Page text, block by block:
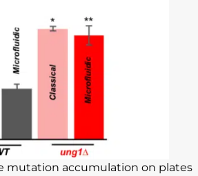
mutation accumulation on plates